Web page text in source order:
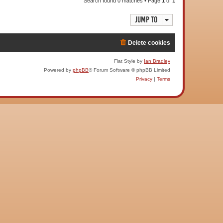
Jump to
Delete cookies
Flat Style by Ian Bradley
Powered by phpBB® Forum Software © phpBB Limited
Privacy | Terms